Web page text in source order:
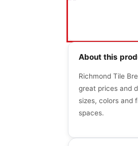
About this
Richmond Tile
great prices and
sizes, colors and
spaces.